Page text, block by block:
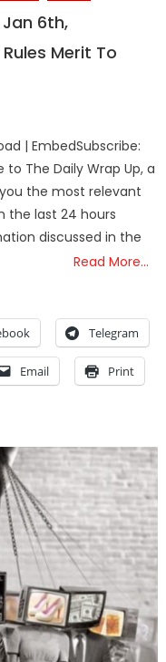
6th,
Merit To
| EmbedSubscribe:
to The Daily Wrap Up, a
the most relevant
the last 24 hours
discussed in the
Read More…
Telegram
Email Print